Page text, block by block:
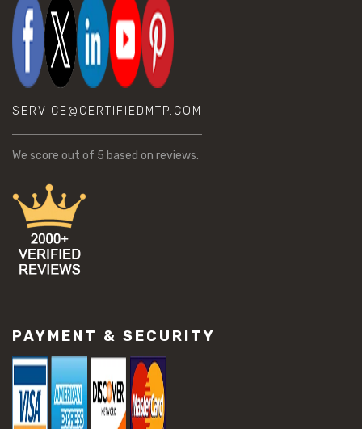
SERVICE@CERTIFIEDMTP.COM
We score out of 5 based on reviews.
PAYMENT & SECURITY